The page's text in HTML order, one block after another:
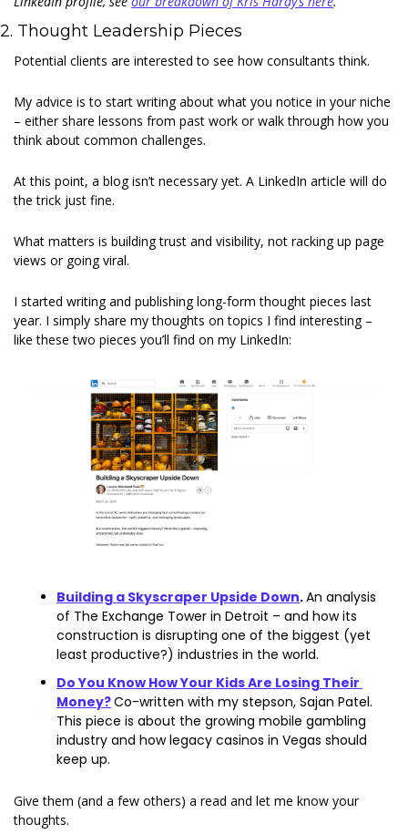
2. Thought Leadership Pieces
Potential clients are interested to see how consultants think.
My advice is to start writing about what you notice in your niche
– either share lessons from past work or walk through how you
think about common challenges.
At this point, a blog isn’t necessary yet. A LinkedIn article will do
the trick just fine.
What matters is building trust and visibility, not racking up page
views or going viral.
I started writing and publishing long-form thought pieces last
year. I simply share my thoughts on topics I find interesting –
like these two pieces you’ll find on my LinkedIn:
Building a Skyscraper Upside Down. An analysis
of The Exchange Tower in Detroit – and how its
construction is disrupting one of the biggest (yet
least productive?) industries in the world.
Do You Know How Your Kids Are Losing Their
Money?Co-written with my stepson, Sajan Patel.
This piece is about the growing mobile gambling
industry and how legacy casinos in Vegas should
keep up.
Give them (and a few others) a read and let me know your
thoughts.